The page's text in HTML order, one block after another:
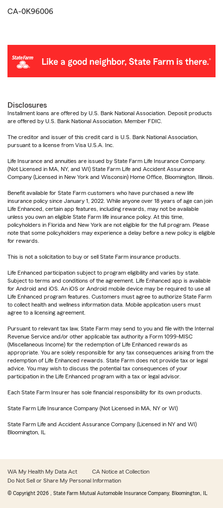
CA-0K96006
Disclosures
Installment loans are offered by U.S. Bank National Association. Deposit products
are offered by U.S. Bank National Association. Member FDIC.
The creditor and issuer of this credit card is U.S. Bank National Association,
pursuant to a license from Visa U.S.A. Inc.
Life Insurance and annuities are issued by State Farm Life Insurance Company.
(Not Licensed in MA, NY, and WI) State Farm Life and Accident Assurance
Company (Licensed in New York and Wisconsin) Home Office, Bloomington, Illinois.
Benefit available for State Farm customers who have purchased a new life
insurance policy since January 1, 2022. While anyone over 18 years of age can join
Life Enhanced, certain app features, including rewards, may not be available
unless you own an eligible State Farm life insurance policy. At this time,
policyholders in Florida and New York are not eligible for the full program. Please
note that some policyholders may experience a delay before a new policy is eligible
for rewards.
This is not a solicitation to buy or sell State Farm insurance products.
Life Enhanced participation subject to program eligibility and varies by state.
Subject to terms and conditions of the agreement. Life Enhanced app is available
for Android and iOS. An iOS or Android mobile device may be required to use all
Life Enhanced program features. Customers must agree to authorize State Farm
to collect health and wellness information data. Mobile application users must
agree to a licensing agreement.
Pursuant to relevant tax law, State Farm may send to you and file with the Internal
Revenue Service and/or other applicable tax authority a Form 1099-MISC
(Miscellaneous Income) for the redemption of Life Enhanced rewards as
appropriate. You are solely responsible for any tax consequences arising from the
redemption of Life Enhanced rewards. State Farm does not provide tax or legal
advice. You may wish to discuss the potential tax consequences of your
participation in the Life Enhanced program with a tax or legal advisor.
Each State Farm Insurer has sole financial responsibility for its own products.
State Farm Life Insurance Company (Not Licensed in MA, NY or WI)
State Farm Life and Accident Assurance Company (Licensed in NY and WI)
Bloomington, IL
WA My Health My Data Act
CA Notice at Collection
Do Not Sell or Share My Personal Information
© Copyright 2026 , State Farm Mutual Automobile Insurance Company, Bloomington, IL